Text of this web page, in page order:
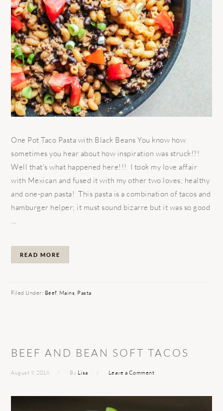
One Pot Taco Pasta with Black Beans You know how
sometimes you hear about how inspiration was struck!?!
Well that's what happened here!!! I took my love affair
with Mexican and fused it with my other two loves; healthy
and one-pan pasta! This pasta is a combination of tacos and
hamburger helper; it must sound bizarre but it was so good
READ MORE
Filed Under: Beef, Mains Pasta
BEEF AND BEAN SOFT TACOS
August 9, 2016 By Lisa Leave a Comment